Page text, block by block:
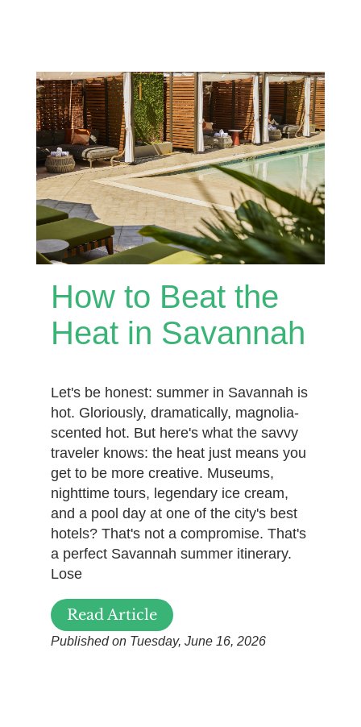
How to Beat the
Heat in Savannah
Let's be honest: summer in Savannah is
hot. Gloriously, dramatically, magnolia-
scented hot. But here's what the savvy
traveler knows: the heat just means you
get to be more creative. Museums,
nighttime tours, legendary ice cream,
and a pool day at one of the city's best
hotels? That's not a compromise. That's
a perfect Savannah summer itinerary.
Lose
Read Article
Published on Tuesday, June 16, 2026